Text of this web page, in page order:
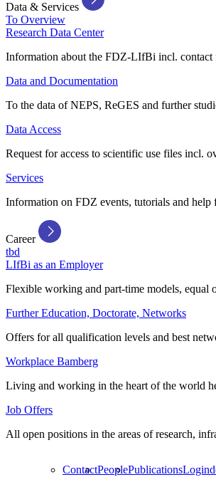
Data & Services
To Overview
Research Data Center
Information about the FDZ-LIfBi incl.
Data and Documentation
To the data of NEPS, ReGES and further
Data Access
Request for access to scientific use files incl.
Services
Information on FDZ events, tutorials and
Career
tbd
LIfBi as an Employer
Flexible working and part-time models, equal
Further Education, Doctorate, Networks
Offers for all qualification levels and best
Workplace Bamberg
Living and working in the heart of the world
Job Offers
All open positions in the areas of research,
ContactPeoplePublicationsLogin